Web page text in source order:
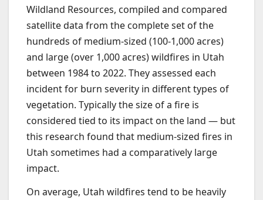
Wildland Resources, compiled and compared
satellite data from the complete set of the
hundreds of medium-sized (100-1,000 acres)
and large (over 1,000 acres) wildfires in Utah
between 1984 to 2022. They assessed each
incident for burn severity in different types of
vegetation. Typically the size of a fire is
considered tied to its impact on the land — but
this research found that medium-sized fires in
Utah sometimes had a comparatively large
impact.
On average, Utah wildfires tend to be heavily